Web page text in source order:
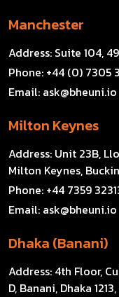
Manchester
Address: Suite 104,
Phone: +44 (0) 7305
Email: ask@bheuni.io
Milton Keynes
Address: Unit 23B,
Milton Keynes,
Phone: +44 7359
Email: ask@bheuni.io
Dhaka (Banani)
Address: 4th Floor,
D, Banani, Dhaka